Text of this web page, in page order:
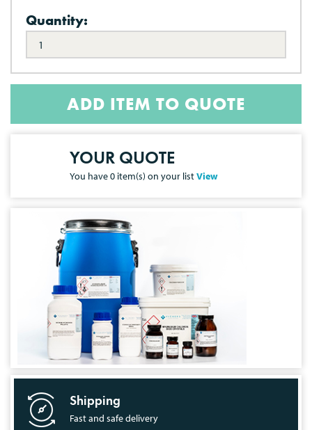
Quantity:
ADD ITEM TO QUOTE
YOUR QUOTE
You have0 item(s) on your listView
Shipping
Fast and safe delivery